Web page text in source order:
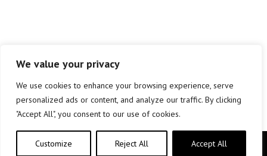
We value your privacy
We use cookies to enhance your browsing experience, serve
personalized ads or content, and analyze our traffic. By clicking
"Accept All", you consent to our use of cookies.
Customize Reject All Accept All
Copyright © elkar Argitaletxeak 2019